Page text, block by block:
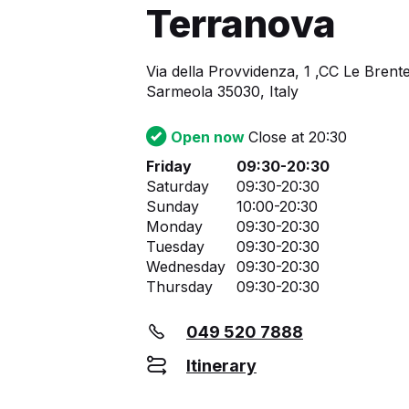
Terranova
Via della Provvidenza, 1 ,CC Le
Sarmeola 35030, Italy
Open now Close at 20:30
Friday
09:30-20:30
Saturday
09:30-20:30
Sunday
10:00-20:30
Monday
09:30-20:30
Tuesday
09:30-20:30
Wednesday 09:30-20:30
Thursday
09:30-20:30
049 520 7888
Itinerary